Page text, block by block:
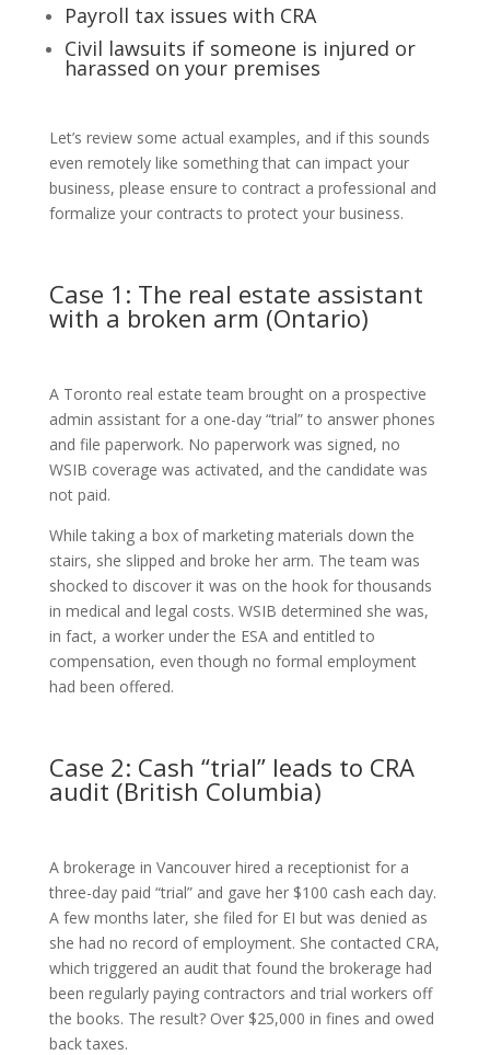
Payroll tax issues with CRA
Civil lawsuits if someone is injured or
harassed on your premises
Let’s review some actual examples, and if this sounds
even remotely like something that can impact your
business, please ensure to contract a professional and
formalize your contracts to protect your business.
Case 1: The real estate assistant
with a broken arm (Ontario)
A Toronto real estate team brought on a prospective
admin assistant for a one-day “trial” to answer phones
and file paperwork. No paperwork was signed, no
WSIB coverage was activated, and the candidate was
not paid.
While taking a box of marketing materials down the
stairs, she slipped and broke her arm. The team was
shocked to discover it was on the hook for thousands
in medical and legal costs. WSIB determined she was,
in fact, a worker under the ESA and entitled to
compensation, even though no formal employment
had been offered.
Case 2: Cash “trial” leads to CRA
audit (British Columbia)
A brokerage in Vancouver hired a receptionist for a
three-day paid “trial” and gave her $100 cash each day.
A few months later, she filed for EI but was denied as
she had no record of employment. She contacted CRA,
which triggered an audit that found the brokerage had
been regularly paying contractors and trial workers off
the books. The result? Over $25,000 in fines and owed
back taxes.